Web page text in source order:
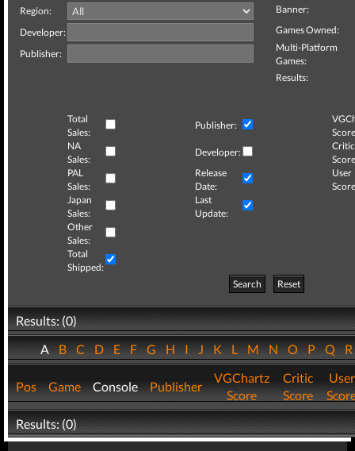
Region:
Developer:
Publisher:
Banner:
Games Owned:
Multi-Platform
Games:
Results:
Total
Sales:
Publisher:
NA
Sales:
Developer:
Critic
PAL
Sales:
Release
Date:
User
Japan
Sales:
Last
Update:
Other
Sales:
Total
Shipped:
Search
Reset
Results: (0)
ABCDEFGHIJKLMNOPQ
Pos Game Console Publisher
VGChartz
Score
Critic
Score
User
Results: (0)